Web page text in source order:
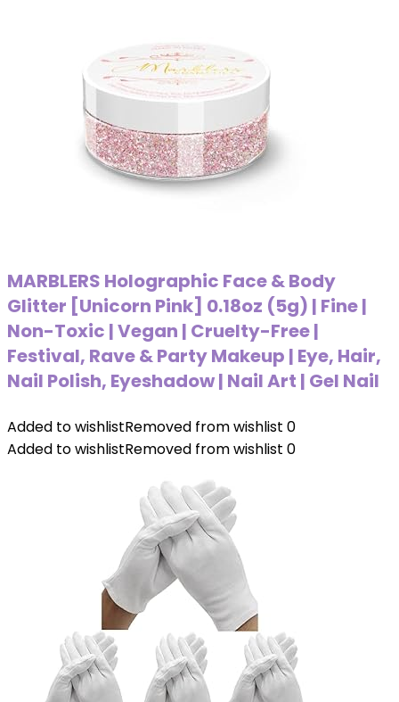
MARBLERS Holographic Face & Body
Glitter [Unicorn Pink] 0.18oz (5g) | Fine |
Non-Toxic | Vegan | Cruelty-Free |
Festival, Rave & Party Makeup | Eye, Hair,
Nail Polish, Eyeshadow | Nail Art | Gel Nail
Added to wishlistRemoved from wishlist 0
Added to wishlistRemoved from wishlist 0